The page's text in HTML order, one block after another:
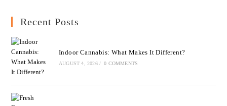
Recent Posts
Indoor Cannabis: What Makes It Different?
AUGUST 4, 2026 / 0 COMMENTS